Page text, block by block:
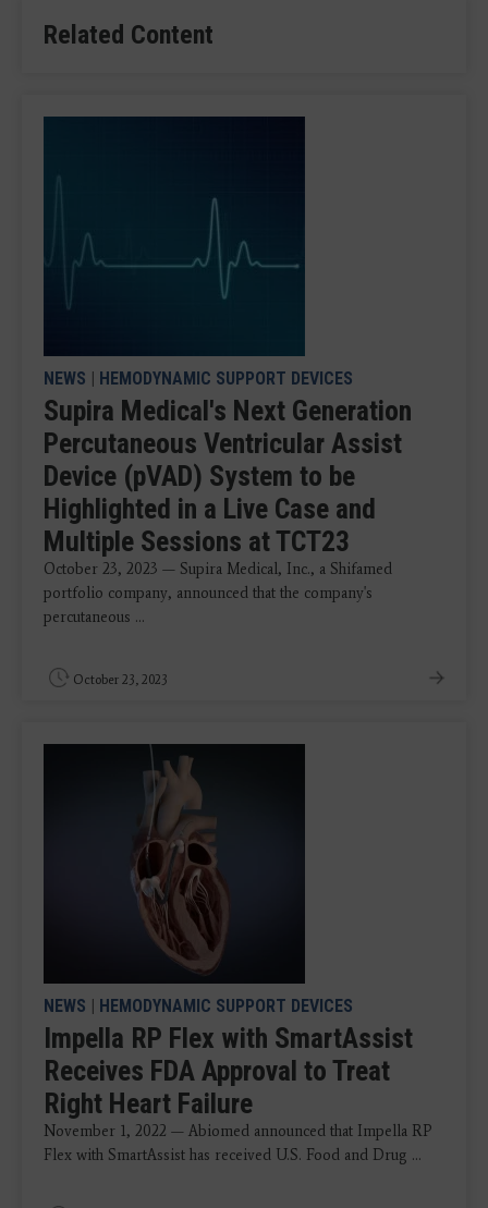
Related Content
NEWS | HEMODYNAMIC SUPPORT DEVICES
Supira Medical's Next Generation
Percutaneous Ventricular Assist
Device (pVAD) System to be
Highlighted in a Live Case and
Multiple Sessions at TCT23
October 23, 2023 — Supira Medical, Inc., a Shifamed
portfolio company, announced that the company's
percutaneous ...
October 23, 2023
NEWS | HEMODYNAMIC SUPPORT DEVICES
Impella RP Flex with SmartAssist
Receives FDA Approval to Treat
Right Heart Failure
November 1, 2022 — Abiomed announced that Impella RP
Flex with SmartAssist has received U.S. Food and Drug ...